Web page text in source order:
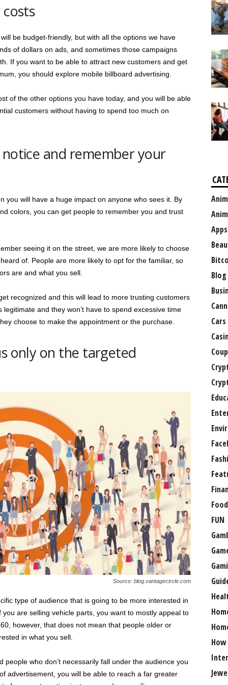
be budget-friendly, but with all the options we have
of dollars on ads, and sometimes those campaigns
If you want to be able to attract new customers and get
you should explore mobile billboard advertising.
of the other options you have today, and you will be able
customers without having to spend too much on
and remember your
you will have a huge impact on anyone who sees it. By
colors, you can get people to remember you and trust
seeing it on the street, we are more likely to choose
of. People are more likely to opt for the familiar, so
are and what you sell.
recognized and this will lead to more trusting customers
and they won’t have to spend excessive time
choose to make the appointment or the purchase.
only on the targeted
Source: blog.vantagecircle.com
type of audience that is going to be more interested in
are selling vehicle parts, you want to mostly appeal to
however, that does not mean that people older or
in what you sell.
who don’t necessarily fall under the audience you
advertisement, you will be able to reach a far greater
Apps
Blog
Cars
Food
FUN